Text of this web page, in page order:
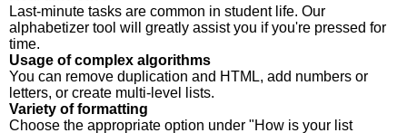
Last-minute tasks are common in student life. Our
alphabetizer tool will greatly assist you if you're pressed for
time.
Usage of complex algorithms
You can remove duplication and HTML, add numbers or
letters, or create multi-level lists.
Variety of formatting
Choose the appropriate option under "How is your list